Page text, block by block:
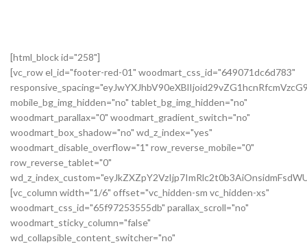
[html_block id="258"]
[vc_row el_id="footer-red-01" woodmart_css_id="649071dc6d783"
mobile_bg_img_hidden="no" tablet_bg_img_hidden="no"
woodmart_parallax="0" woodmart_gradient_switch="no"
woodmart_box_shadow="no" wd_z_index="yes"
woodmart_disable_overflow="1" row_reverse_mobile="0"
row_reverse_tablet="0"
[vc_column width="1/6" offset="vc_hidden-sm vc_hidden-xs"
woodmart_css_id="65f97253555db" parallax_scroll="no"
woodmart_sticky_column="false"
wd_collapsible_content_switcher="no"